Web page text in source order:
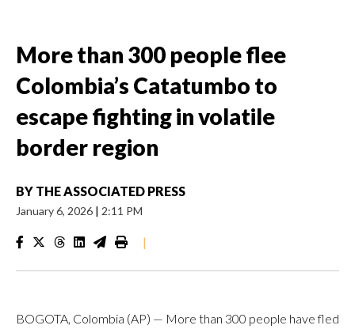
More than 300 people flee
Colombia’s Catatumbo to
escape fighting in volatile
border region
BY THE ASSOCIATED PRESS
January 6, 2026 | 2:11 PM
|
BOGOTA, Colombia (AP) — More than 300 people have fled